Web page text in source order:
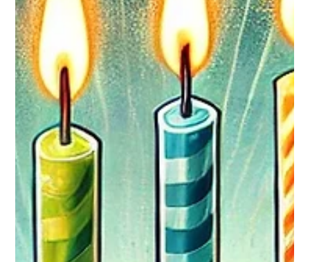
about what the future held. She describes her approach as
"simply going with the flow and being open to wherever life
would take me." Over time, she has received opportunities for
both personal and professional growth. She exemplifies the
core values we uphold. Thanks to her loyalty and eagerness to
learn, we